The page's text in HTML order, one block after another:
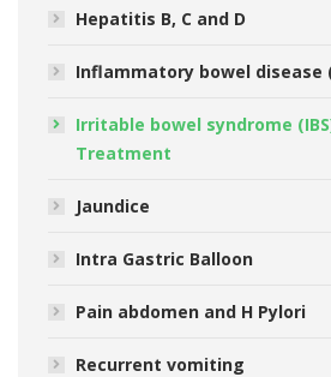
Hepatitis B, C and D
Inflammatory bowel disease
Irritable bowel syndrome
Treatment
Jaundice
Intra Gastric Balloon
Pain abdomen and H Pylori
Recurrent vomiting